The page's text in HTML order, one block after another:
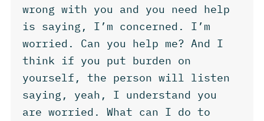
wrong with you and you need help
is saying, I’m concerned. I’m
worried. Can you help me? And I
think if you put burden on
yourself, the person will listen
saying, yeah, I understand you
are worried. What can I do to